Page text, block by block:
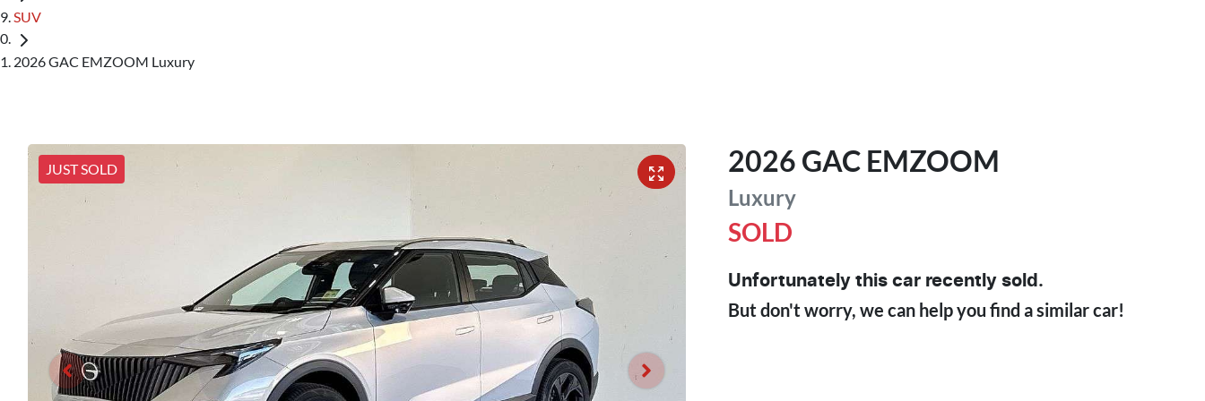
SUV
2026 GAC EMZOOM Luxury
JUST SOLD 2026 GAC EMZOOM
Luxury
SOLD
Unfortunately thiscar recently sold.
But don't worry, we can help you find a similarcar!